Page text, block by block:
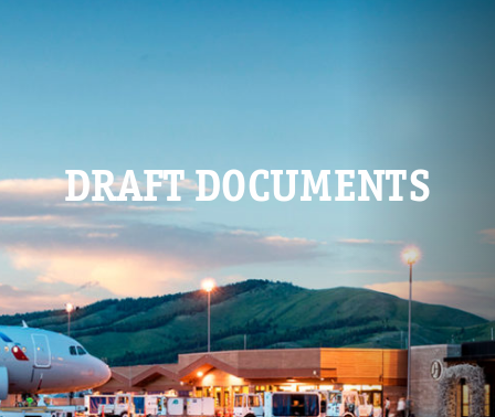
DRAFT DOCUMENTS